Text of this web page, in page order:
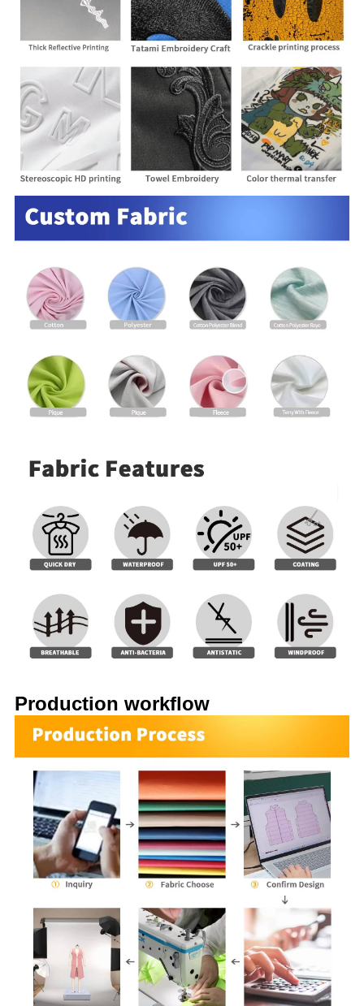
Production workflow